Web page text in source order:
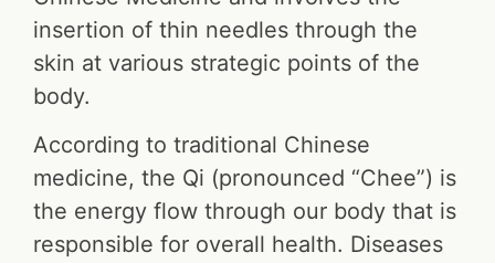
insertion of thin needles through the
skin at various strategic points of the
body.
According to traditional Chinese
medicine, the Qi (pronounced “Chee”) is
the energy flow through our body that is
responsible for overall health. Diseases